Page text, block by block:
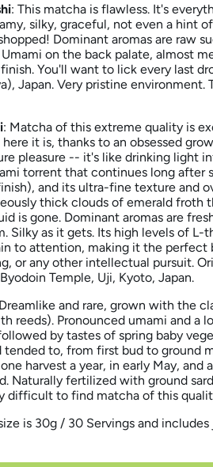
: This matcha is flawless. It's
silky, graceful, not even a hint
Dominant aromas are raw
on the back palate, almost
You'll want to lick every last
Japan. Very pristine
: Matcha of this extreme quality is
it is, thanks to an obsessed
pleasure -- it's like drinking light
torrent that continues long after
and its ultra-fine texture and
thick clouds of emerald froth
is gone. Dominant aromas are
Silky as it gets. Its high levels of L-
to attention, making it the perfect
or any other intellectual pursuit.
Temple, Uji, Kyoto, Japan.
and rare, grown with the
reeds). Pronounced umami and a
by tastes of spring baby
tended to, from first bud to ground
harvest a year, in early May, and
Naturally fertilized with ground
difficult to find matcha of this
is 30g / 30 Servings and includes